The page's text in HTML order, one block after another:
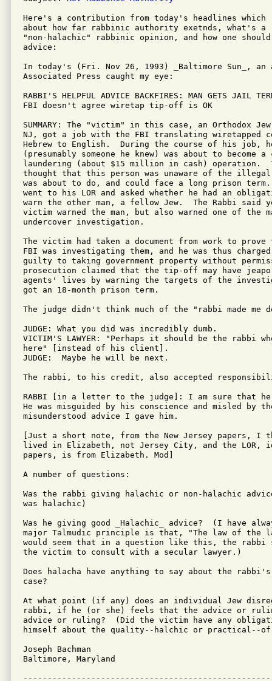
Here's a contribution from today's headlines which
about how far rabbinic authority exetnds, what's a
"non-halachic" rabbinic opinion, and how one
advice:
In today's (Fri. Nov 26, 1993) _Baltimore Sun_,
Associated Press caught my eye:
RABBI'S HELPFUL ADVICE BACKFIRES: MAN GETS JAIL
FBI doesn't agree wiretap tip-off is OK
SUMMARY: The "victim" in this case, an Orthodox
NJ, got a job with the FBI translating wiretapped
Hebrew to English.  During the course of his job,
(presumably someone he knew) was about to become
laundering (about $15 million in cash) operation.
thought that this person was unaware of the
was about to do, and could face a long prison
went to his LOR and asked whether he had an
warn the other man, a fellow Jew.  The Rabbi said
victim warned the man, but also warned one of the
undercover investigation.
The victim had taken a document from work to
FBI was investigating them, and he was thus
guilty to taking government property without
prosecution claimed that the tip-off may have
agents' lives by warning the targets of the
got an 18-month prison term.
The judge didn't think much of the "rabbi made me
JUDGE: What you did was incredibly dumb.
VICTIM'S LAWYER: "Perhaps it should be the rabbi
here" [instead of his client].
JUDGE:  Maybe he will be next.
The rabbi, to his credit, also accepted
RABBI [in a letter to the judge]: I am sure that
He was misguided by his conscience and misled by
misunderstood advice I gave him.
[Just a short note, from the New Jersey papers, I
lived in Elizabeth, not Jersey City, and the LOR,
papers, is from Elizabeth. Mod]
A number of questions:
Was the rabbi giving halachic or non-halachic
was halachic)
Was he giving good _Halachic_ advice?  (I have
major Talmudic principle is that, "The law of the
would seem that in a question like this, the rabbi
the victim to consult with a secular lawyer.)
Does halacha have anything to say about the
case?
At what point (if any) does an individual Jew
rabbi, if he (or she) feels that the advice or
advice or ruling?  (Did the victim have any
himself about the quality--halchic or practical--
Joseph Bachman
Baltimore, Maryland